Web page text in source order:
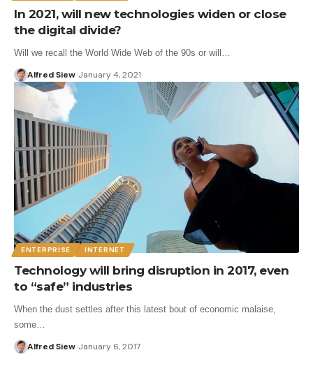
In 2021, will new technologies widen or close
the digital divide?
Will we recall the World Wide Web of the 90s or will…
Alfred Siew January 4, 2021
ENTERPRISE INTERNET
Technology will bring disruption in 2017, even
to “safe” industries
When the dust settles after this latest bout of economic malaise,
some…
Alfred Siew January 6, 2017